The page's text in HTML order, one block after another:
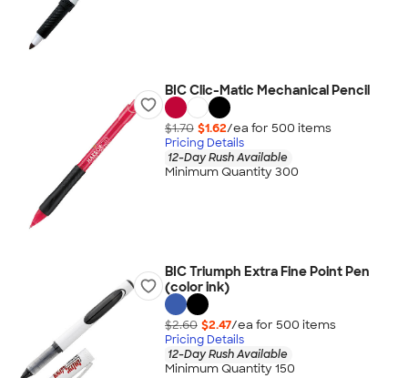
BIC Clic-Matic Mechanical Pencil
$1.70 $1.62/ea for 500 items
Pricing Details
12-Day Rush Available
Minimum Quantity 300
BIC Triumph Extra Fine Point Pen
(color ink)
$2.60 $2.47/ea for 500 items
Pricing Details
12-Day Rush Available
Minimum Quantity 150